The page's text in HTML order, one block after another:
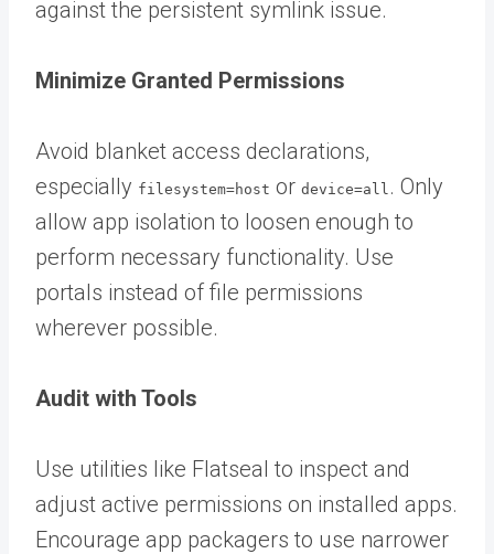
against the persistent symlink issue.
Minimize Granted Permissions
Avoid blanket access declarations,
especially filesystem=host or device=all . Only
allow app isolation to loosen enough to
perform necessary functionality. Use
portals instead of file permissions
wherever possible.
Audit with Tools
Use utilities like Flatseal to inspect and
adjust active permissions on installed apps.
Encourage app packagers to use narrower